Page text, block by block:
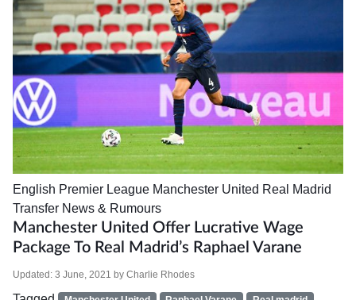
English Premier League Manchester United Real Madrid
Transfer News & Rumours
Manchester United Offer Lucrative Wage
Package To Real Madrid’s Raphael Varane
Updated: 3 June, 2021 by Charlie Rhodes